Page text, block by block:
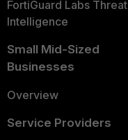
FortiGuard Labs Threat
Intelligence
Small Mid-Sized
Businesses
Overview
Service Providers